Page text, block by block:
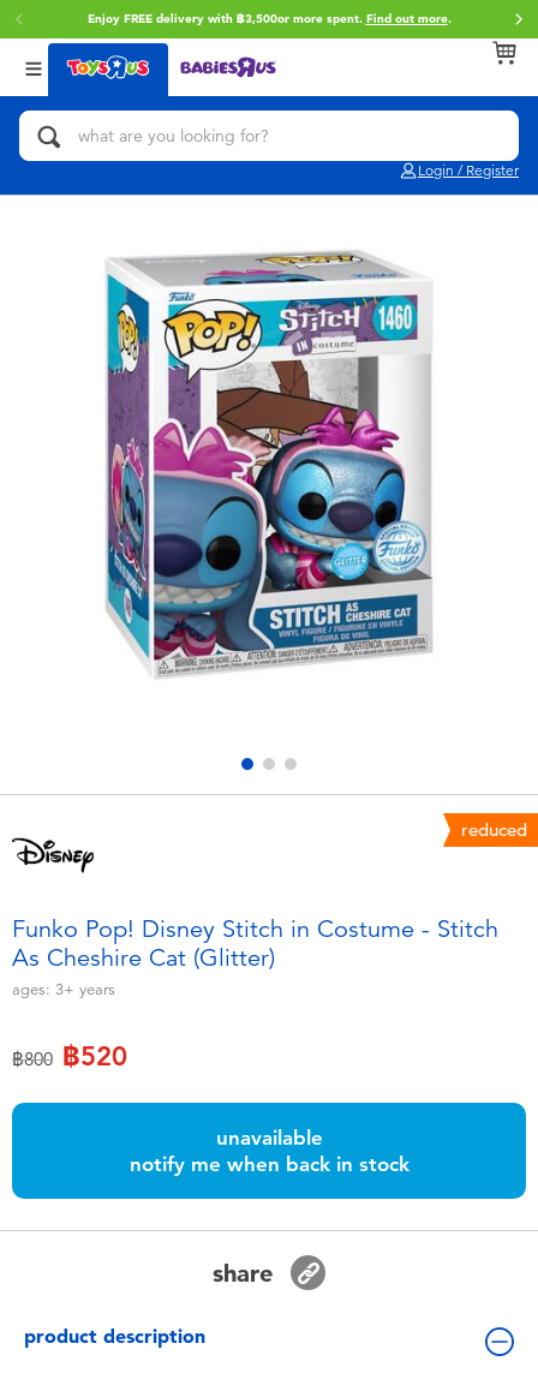
Enjoy FREE delivery with ฿3,500or more spent. Find out more.
Login / Register
Back
Categories
Action Figures & Hero Play
Building Blocks & LEGO
Cars, Trucks, Trains & RC
Craft & Activities
Dolls & Collectibles
Electronics
Games & Puzzles
Learning Toys
Soft Toys
Batteries
Nintendo Switch
Back
Brands
Toy Story
Star Wars
LEGO
Blokees
Zuru
X-Shot
playpop
Back
Age
0~2 Years
5~7 Years
8~11 Years
12~14 Years
14+
reduced
Funko Pop! Disney Stitch in Costume - Stitch
As Cheshire Cat (Glitter)
ages: 3+ years
Price reduced from
฿800to฿520
unavailable
notify me when back in stock
share
product description